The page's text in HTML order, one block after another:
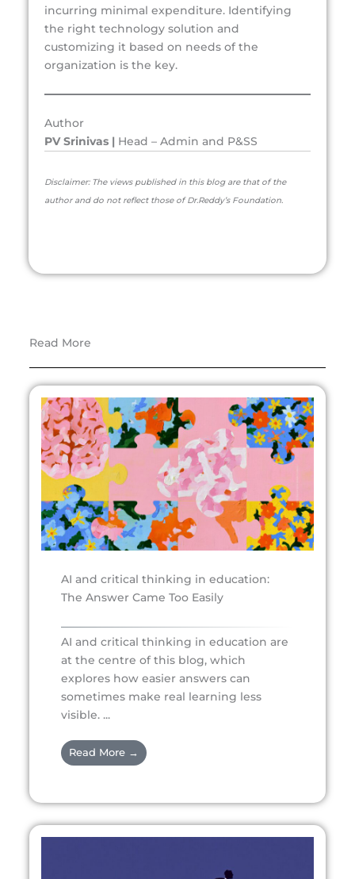
incurring minimal expenditure. Identifying
the right technology solution and
customizing it based on needs of the
organization is the key.
Author
PV Srinivas | Head – Admin and P&SS
Disclaimer: The views published in this blog are that of the
author and do not reflect those of Dr.Reddy’s Foundation.
Read More
AI and critical thinking in education:
The Answer Came Too Easily
AI and critical thinking in education are
at the centre of this blog, which
explores how easier answers can
sometimes make real learning less
visible. ...
Read More →